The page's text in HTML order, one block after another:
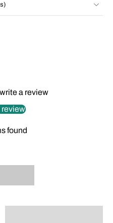
a review
review
found